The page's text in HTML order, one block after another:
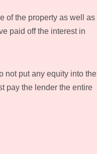
of the property as well as
paid off the interest in
not put any equity into the
pay the lender the entire